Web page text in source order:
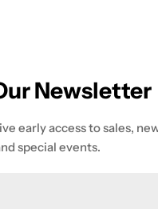
Newsletter
early access to sales,
special events.